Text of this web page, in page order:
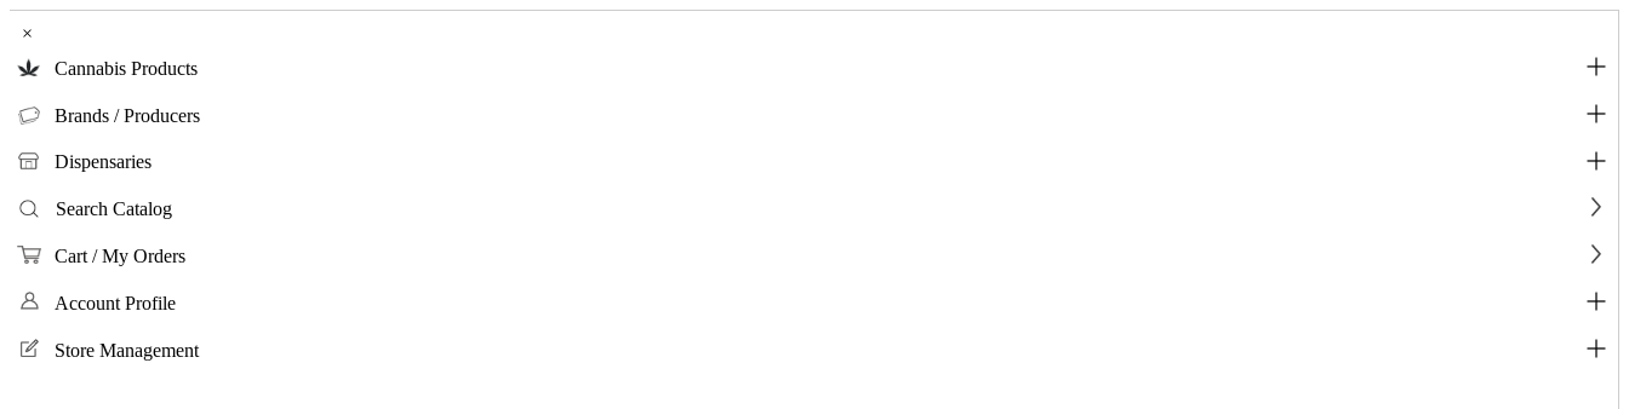
×
Cannabis Products
Brands / Producers
Dispensaries
Search Catalog
Cart / My Orders
Account Profile
Store Management